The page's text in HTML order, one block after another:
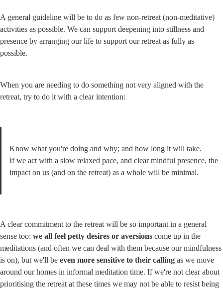
A general guideline will be to do as few non-retreat (non-meditative)
activities as possible. We can support deepening into stillness and
presence by arranging our life to support our retreat as fully as
possible.
When you are needing to do something not very aligned with the
retreat, try to do it with a clear intention:
Know what you're doing and why; and how long it will take.
If we act with a slow relaxed pace, and clear mindful presence, the
impact on us (and on the retreat) as a whole will be minimal.
A clear commitment to the retreat will be so important in a general
sense too: we all feel petty desires or aversions come up in the
meditations (and often we can deal with them because our mindfulness
is on), but we'll be even more sensitive to their calling as we move
around our homes in informal meditation time. If we're not clear about
prioritising the retreat at these times we may not be able to resist being